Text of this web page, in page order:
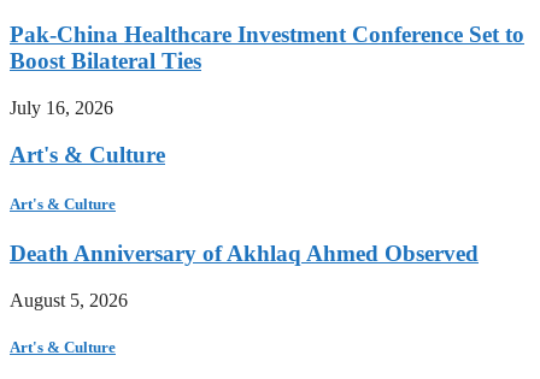
Pak-China Healthcare Investment Conference Set to
Boost Bilateral Ties
July 16, 2026
Art's & Culture
Art's & Culture
Death Anniversary of Akhlaq Ahmed Observed
August 5, 2026
Art's & Culture